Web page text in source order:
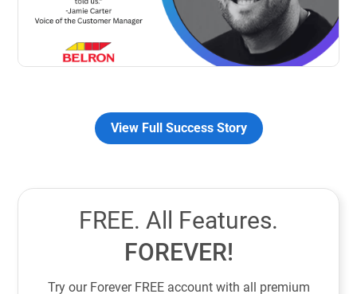
View Full Success Story
FREE. All Features.
FOREVER!
Try our Forever FREE account with all premium